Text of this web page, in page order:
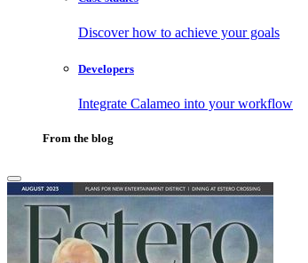
Discover how to achieve your goals
Developers
Integrate Calameo into your workflow
From the blog